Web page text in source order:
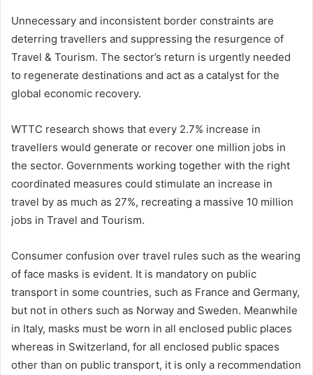
Unnecessary and inconsistent border constraints are
deterring travellers and suppressing the resurgence of
Travel & Tourism. The sector’s return is urgently needed
to regenerate destinations and act as a catalyst for the
global economic recovery.
WTTC research shows that every 2.7% increase in
travellers would generate or recover one million jobs in
the sector. Governments working together with the right
coordinated measures could stimulate an increase in
travel by as much as 27%, recreating a massive 10 million
jobs in Travel and Tourism.
Consumer confusion over travel rules such as the wearing
of face masks is evident. It is mandatory on public
transport in some countries, such as France and Germany,
but not in others such as Norway and Sweden. Meanwhile
in Italy, masks must be worn in all enclosed public places
whereas in Switzerland, for all enclosed public spaces
other than on public transport, it is only a recommendation